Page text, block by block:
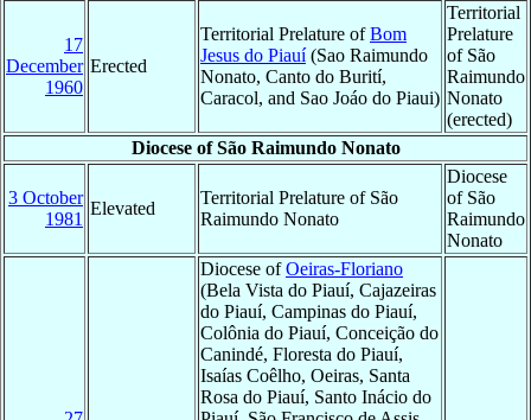
17
December
1960
Erected
Territorial Prelature ofBom
Jesus do Piauí(Sao Raimundo
Nonato, Canto do Burití,
Caracol, and Sao Joáo do Piaui)
Territorial
Prelature
of São
Raimundo
Nonato
(erected)
Diocese of São Raimundo Nonato
3 October
1981
Elevated
Territorial Prelature of São
Raimundo Nonato
Diocese
of São
Raimundo
Nonato
Diocese ofOeiras-Floriano
(Bela Vista do Piauí, Cajazeiras
do Piauí, Campinas do Piauí,
Colônia do Piauí, Conceição do
Canindé, Floresta do Piauí,
Isaías Coêlho, Oeiras, Santa
Rosa do Piauí, Santo Inácio do